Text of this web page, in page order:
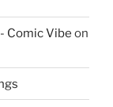
Comic Vibe on